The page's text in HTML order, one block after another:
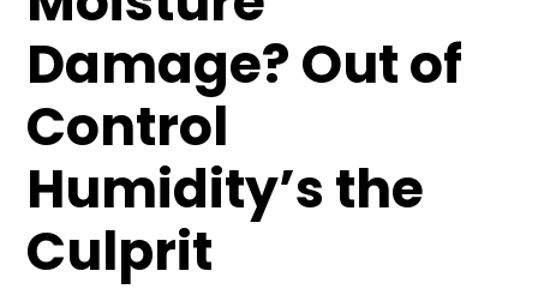
Damage? Out of
Control
Humidity’s the
Culprit